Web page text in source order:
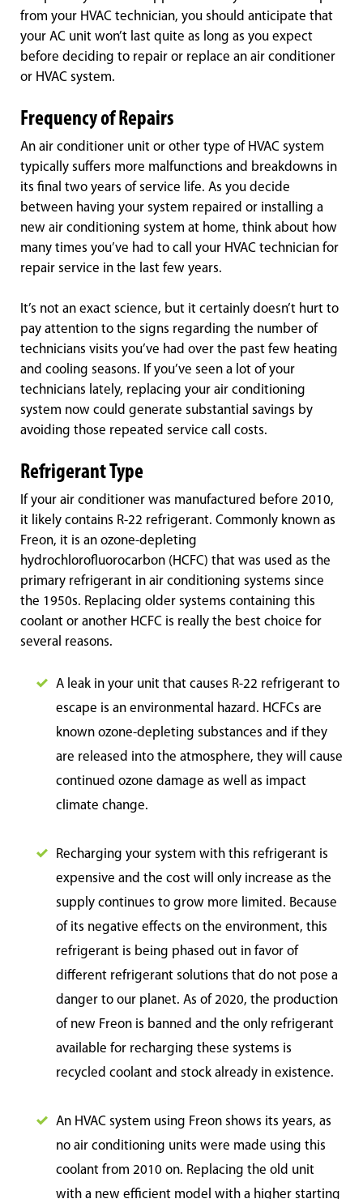
from your HVAC technician, you should anticipate that
your AC unit won’t last quite as long as you expect
before deciding to repair or replace an air conditioner
or HVAC system.
Frequency of Repairs
An air conditioner unit or other type of HVAC system
typically suffers more malfunctions and breakdowns in
its final two years of service life. As you decide
between having your system repaired or installing a
new air conditioning system at home, think about how
many times you’ve had to call your HVAC technician for
repair service in the last few years.
It’s not an exact science, but it certainly doesn’t hurt to
pay attention to the signs regarding the number of
technicians visits you’ve had over the past few heating
and cooling seasons. If you’ve seen a lot of your
technicians lately, replacing your air conditioning
system now could generate substantial savings by
avoiding those repeated service call costs.
Refrigerant Type
If your air conditioner was manufactured before 2010,
it likely contains R-22 refrigerant. Commonly known as
Freon, it is an ozone-depleting
hydrochlorofluorocarbon (HCFC) that was used as the
primary refrigerant in air conditioning systems since
the 1950s. Replacing older systems containing this
coolant or another HCFC is really the best choice for
several reasons.
A leak in your unit that causes R-22 refrigerant to
escape is an environmental hazard. HCFCs are
known ozone-depleting substances and if they
are released into the atmosphere, they will cause
continued ozone damage as well as impact
climate change.
Recharging your system with this refrigerant is
expensive and the cost will only increase as the
supply continues to grow more limited. Because
of its negative effects on the environment, this
refrigerant is being phased out in favor of
different refrigerant solutions that do not pose a
danger to our planet. As of 2020, the production
of new Freon is banned and the only refrigerant
available for recharging these systems is
recycled coolant and stock already in existence.
An HVAC system using Freon shows its years, as
no air conditioning units were made using this
coolant from 2010 on. Replacing the old unit
with a new efficient model with a higher starting